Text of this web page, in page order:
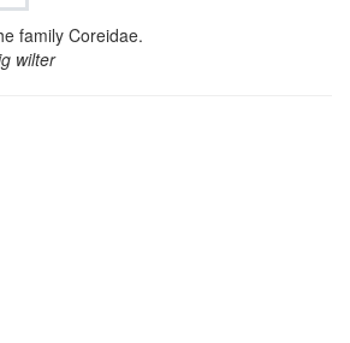
family Coreidae.
wilter